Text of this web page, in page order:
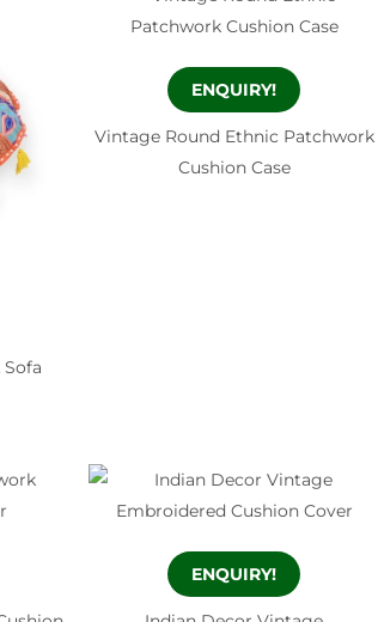
ENQUIRY!
Vintage Round Ethnic Patchwork
Cushion Case
ENQUIRY!